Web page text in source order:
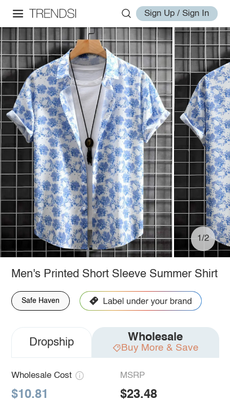
Sign Up / Sign In
1/2
Men's Printed Short Sleeve Summer Shirt
Safe Haven
Dropship Wholesale
Buy More & Save
Wholesale Cost
$10.81
MSRP
$23.48